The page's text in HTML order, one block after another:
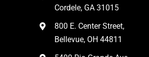
Cordele, GA 31015
800 E. Center Street,
Bellevue, OH 44811